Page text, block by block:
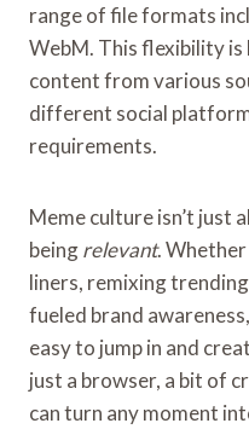
range of file formats
WebM. This flexibility is
content from various
different social
requirements.
Meme culture isn’t just
beingrelevant. Whether
liners, remixing
fueled brand
easy to jump in and
just a browser, a bit of
can turn any moment